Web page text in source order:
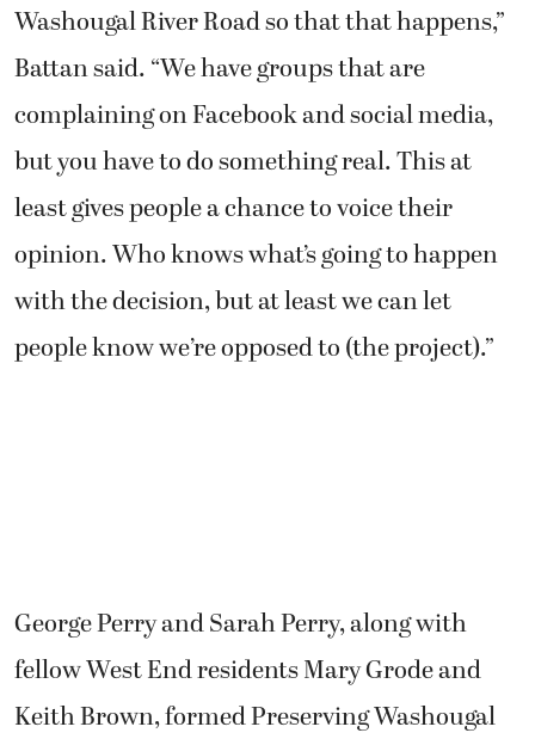
Washougal River Road so that that happens,”
Battan said. “We have groups that are
complaining on Facebook and social media,
but you have to do something real. This at
least gives people a chance to voice their
opinion. Who knows what’s going to happen
with the decision, but at least we can let
people know we’re opposed to (the project).”
George Perry and Sarah Perry, along with
fellow West End residents Mary Grode and
Keith Brown, formed Preserving Washougal